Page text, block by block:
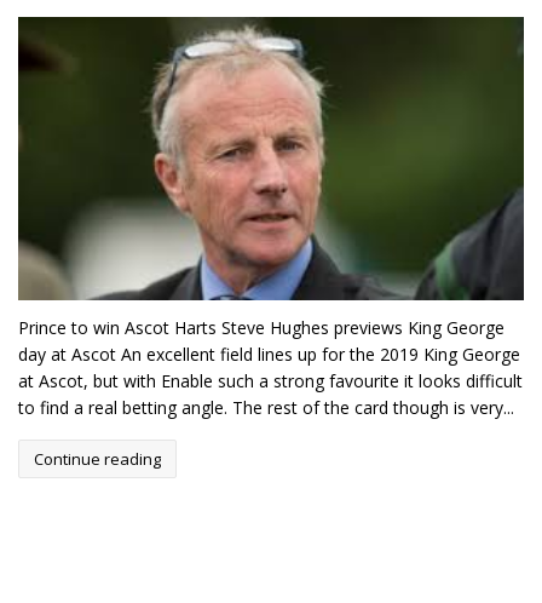
Prince to win Ascot Harts Steve Hughes previews King George
day at Ascot An excellent field lines up for the 2019 King George
at Ascot, but with Enable such a strong favourite it looks difficult
to find a real betting angle. The rest of the card though is very...
Continue reading